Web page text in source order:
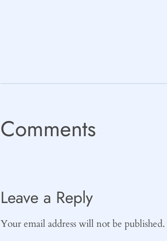
Comments
Leave a Reply
Your email address will not be published.